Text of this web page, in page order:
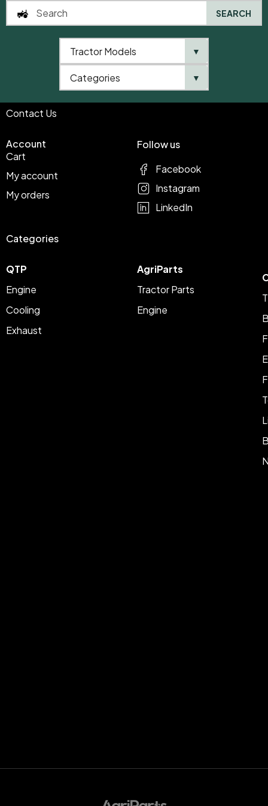
Contact Us
Infomations
Terms & Conditions
Privacy Policy
Account
Cart
My account
My orders
Categories
QTP
Engine
Cooling
Exhaust
AgriParts
Tractor Parts
Engine
Follow us
Facebook
Instagram
LinkedIn
SEARCH
Tractor Models ▼
Categories ▼